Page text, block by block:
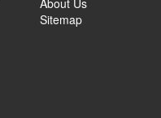
About Us
Sitemap